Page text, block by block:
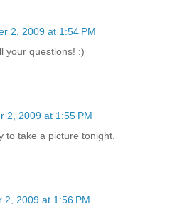
2, 2009 at 1:54 PM
your questions! :)
2, 2009 at 1:55 PM
to take a picture tonight.
2, 2009 at 1:56 PM